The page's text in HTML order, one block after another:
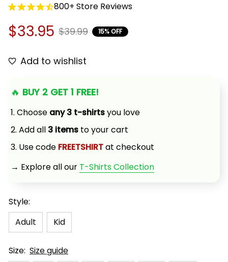
800+ Store Reviews
$33.95 $39.99 15% OFF
Add to wishlist
🔥 BUY 2 GET 1 FREE!
1. Choose any 3 t-shirts you love
2. Add all 3 items to your cart
3. Use code FREETSHIRT at checkout
→ Explore all our T-Shirts Collection
Style:
Adult
Kid
Size: Size guide